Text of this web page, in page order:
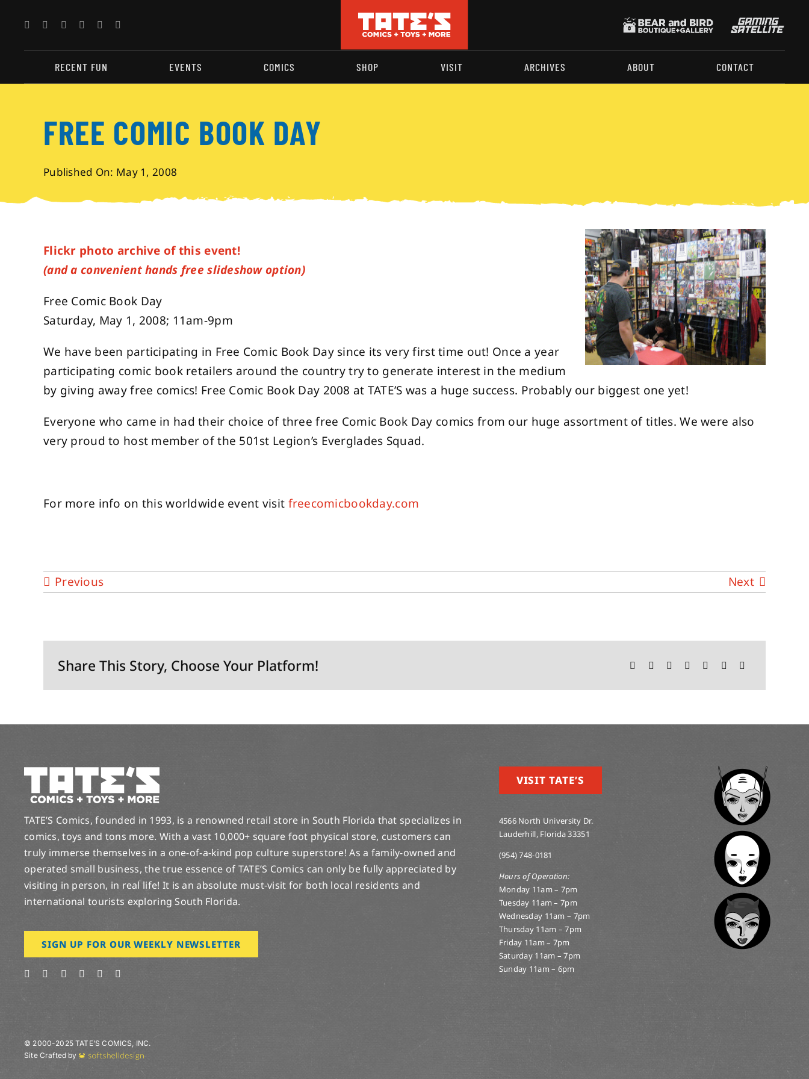
content
RECENT FUN EVENTS COMICS SHOP VISIT ARCHIVES ABOUT CONTACT
FREE COMIC BOOK DAY
Published On: May 1, 2008
Flickr photo archive of this event!
(and a convenient hands free slideshow option)
Free Comic Book Day
Saturday, May 1, 2008; 11am-9pm
We have been participating in Free Comic Book Day since its very first time out! Once a year
participating comic book retailers around the country try to generate interest in the medium
by giving away free comics! Free Comic Book Day 2008 at TATE’S was a huge success. Probably our biggest one yet!
Everyone who came in had their choice of three free Comic Book Day comics from our huge assortment of titles. We were also
very proud to host member of the 501st Legion’s Everglades Squad.
For more info on this worldwide event visit freecomicbookday.com
Previous Next
Share This Story, Choose Your Platform!
TATE’S Comics, founded in 1993, is a renowned retail store in South Florida that specializes in
comics, toys and tons more. With a vast 10,000+ square foot physical store, customers can
truly immerse themselves in a one-of-a-kind pop culture superstore! As a family-owned and
operated small business, the true essence of TATE’S Comics can only be fully appreciated by
visiting in person, in real life! It is an absolute must-visit for both local residents and
international tourists exploring South Florida.
SIGN UP FOR OUR WEEKLY NEWSLETTER
VISIT TATE’S
4566 North University Dr.
Lauderhill, Florida 33351
(954) 748-0181
Hours of Operation:
Monday 11am – 7pm
Tuesday 11am – 7pm
Wednesday 11am – 7pm
Thursday 11am – 7pm
Friday 11am – 7pm
Saturday 11am – 7pm
Sunday 11am – 6pm
© 2000-2025 TATE’S COMICS, INC.
Site Crafted by